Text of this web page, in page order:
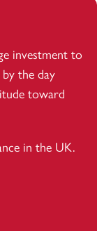
investment to
the day
toward
in the UK.